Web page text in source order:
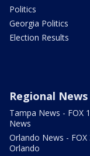
Politics
Georgia Politics
Election Results
Regional News
Tampa News - FOX
News
Orlando News - FOX
Orlando